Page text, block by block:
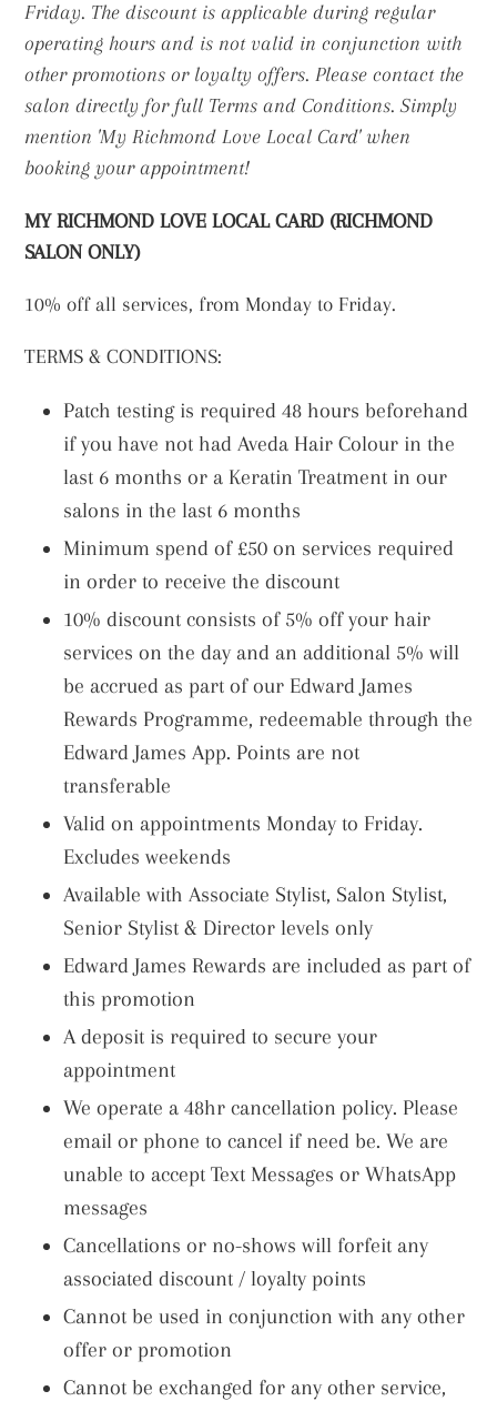
Friday. The discount is applicable during regular
operating hours and is not valid in conjunction with
other promotions or loyalty offers. Please contact the
salon directly for full Terms and Conditions.Simply
mention 'My Richmond Love Local Card' when
booking your appointment!
MY RICHMOND LOVE LOCAL CARD (RICHMOND
SALON ONLY)
10% off all services, from Monday to Friday.
TERMS & CONDITIONS:
Patch testing is required 48 hours beforehand
if you have not had Aveda Hair Colour in the
last 6 months or a Keratin Treatment in our
salons in the last 6 months
Minimum spend of £50 on services required
in order to receive the discount
10% discount consists of 5% off your hair
services on the day and an additional 5% will
be accrued as part of our Edward James
Rewards Programme, redeemable through the
Edward James App. Points are not
transferable
Valid on appointments Monday to Friday.
Excludes weekends
Available with Associate Stylist, Salon Stylist,
Senior Stylist & Director levels only
Edward James Rewards are included as part of
this promotion
A deposit is required to secure your
appointment
We operate a 48hr cancellation policy. Please
email or phone to cancel if need be. We are
unable to accept Text Messages or WhatsApp
messages
Cancellations or no-shows will forfeit any
associated discount / loyalty points
Cannot be used in conjunction with any other
offer or promotion
Cannot be exchanged for any other service,